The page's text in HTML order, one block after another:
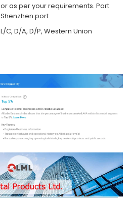
or as per your requirements. Port
Shenzhen port
L/C, D/A, D/P, Western Union